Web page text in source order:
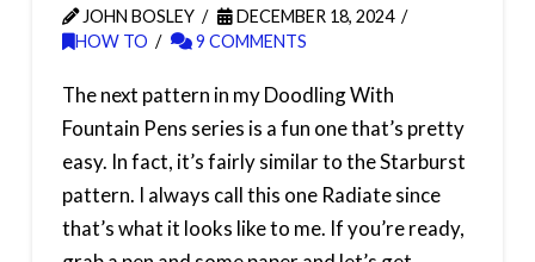
JOHN BOSLEY
DECEMBER 18, 2024
HOW TO
9 COMMENTS
The next pattern in my Doodling With
Fountain Pens series is a fun one that’s pretty
easy. In fact, it’s fairly similar to the Starburst
pattern. I always call this one Radiate since
that’s what it looks like to me. If you’re ready,